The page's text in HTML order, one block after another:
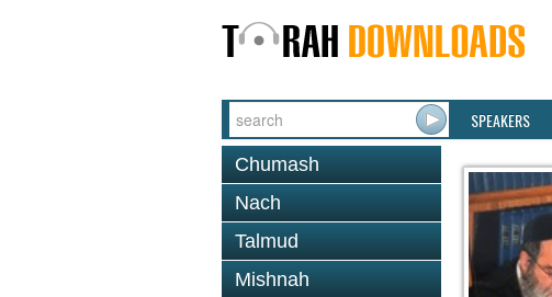
SPEAKERS
Chumash
Nach
Talmud
Mishnah